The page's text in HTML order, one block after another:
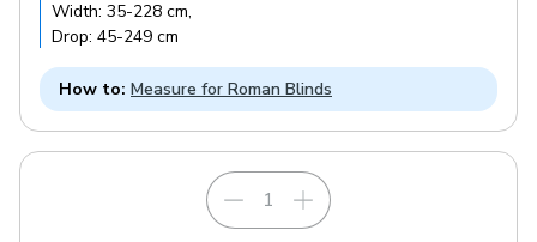
Width: 35-228 cm,
Drop: 45-249 cm
How to: Measure for Roman Blinds